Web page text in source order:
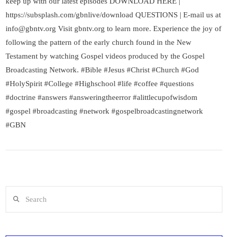
VIEW POST
https://subsplash.com/gbnlive/download QUESTIONS | E-mail us at
info@gbntv.org Visit gbntv.org to learn more. Experience the joy of
following the pattern of the early church found in the New
Testament by watching Gospel videos produced by the Gospel
Broadcasting Network. #Bible #Jesus #Christ #Church #God
#HolySpirit #College #Highschool #life #coffee #questions
#doctrine #answers #answeringtheerror #alittlecupofwisdom
#gospel #broadcasting #network #gospelbroadcastingnetwork
#GBN